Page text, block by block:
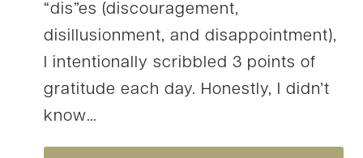
“dis”es (discouragement,
disillusionment, and disappointment),
I intentionally scribbled 3 points of
gratitude each day. Honestly, I didn’t
know…